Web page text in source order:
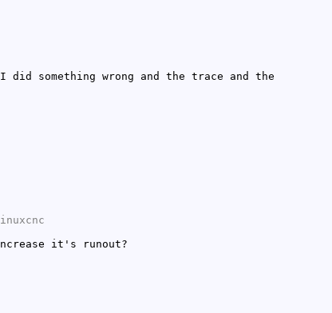
something wrong and the trace and the
it's runout?